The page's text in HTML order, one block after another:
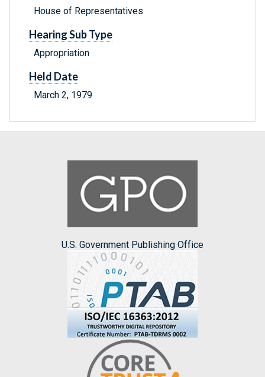
House of Representatives
Hearing Sub Type
Appropriation
Held Date
March 2, 1979
U.S. Government Publishing Office